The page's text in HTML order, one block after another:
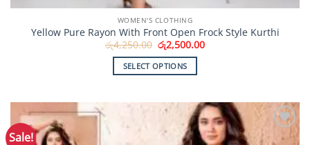
WOMEN'S CLOTHING
Yellow Pure Rayon With Front Open Frock Style Kurthi
රු4,250.00 Original
price
was:
රු4,250.00.
රු2,500.00Current
SELECT OPTIONS
has
multiple
variants.
Sale!
Add to